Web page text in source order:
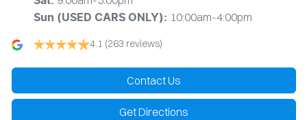
Sun (USED CARS ONLY): 10:00am-4:00pm
4.1 (263 reviews)
Contact Us
Get Directions